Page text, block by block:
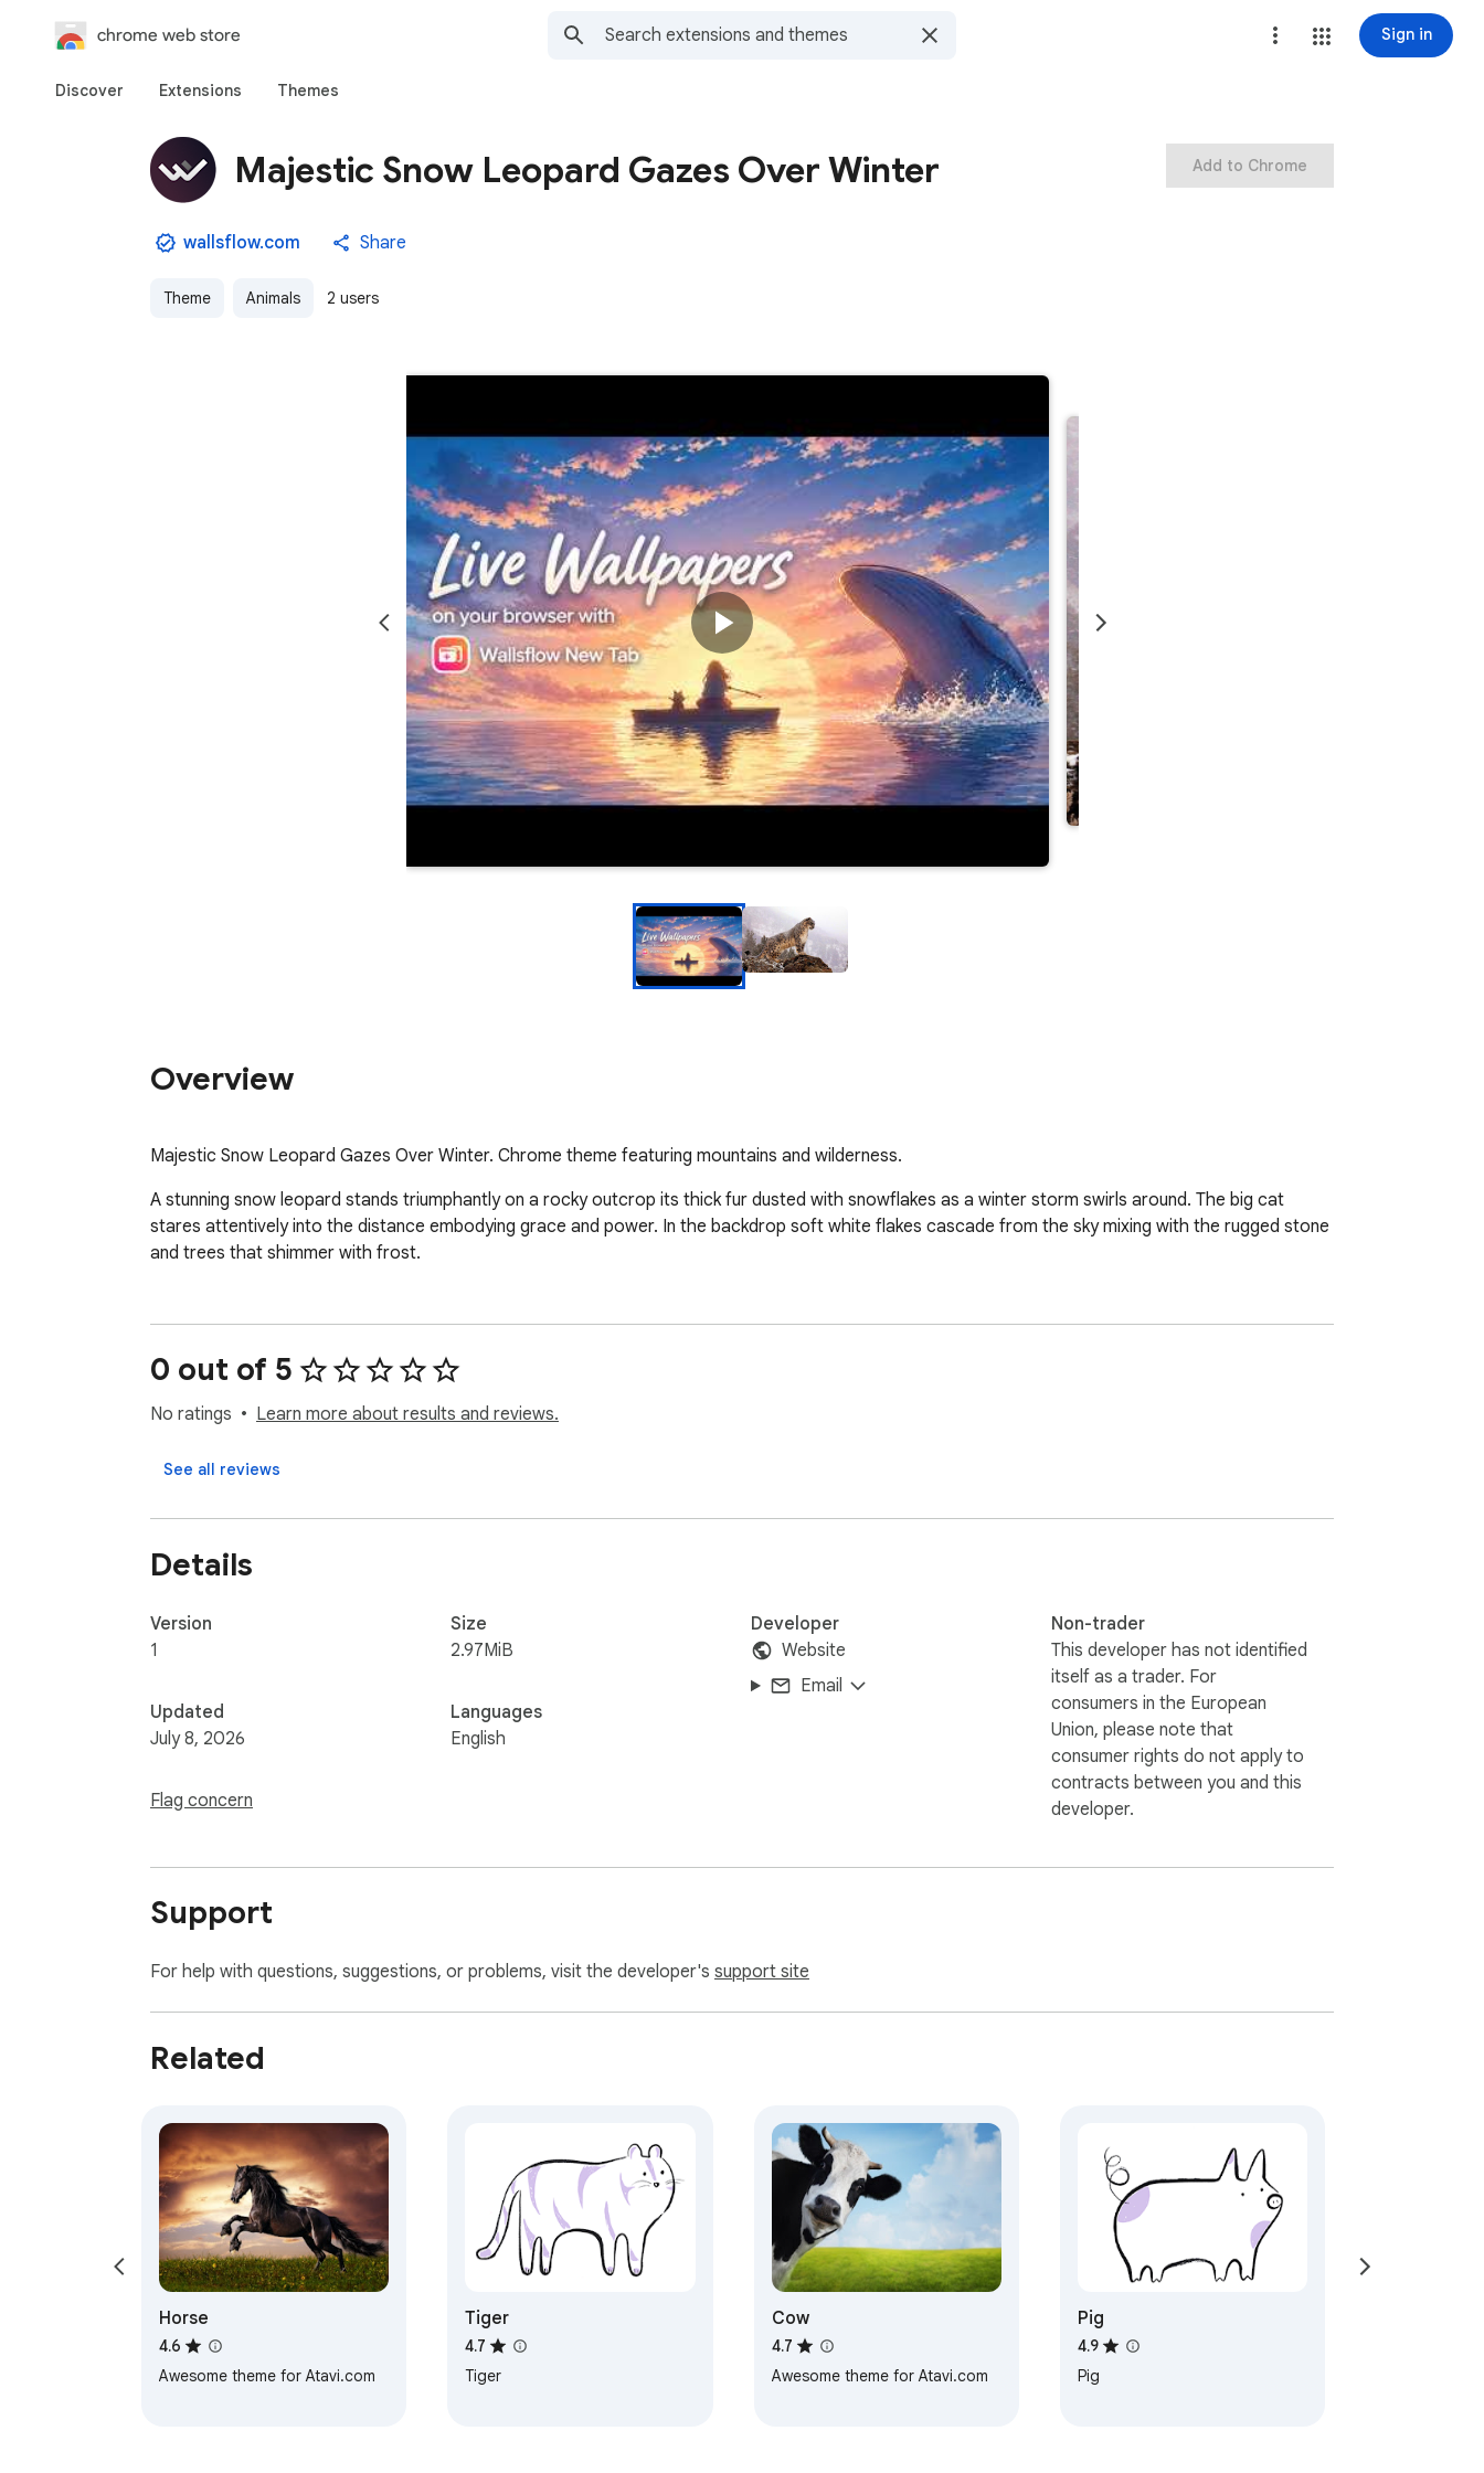
chrome web store Sign in
Discover Extensions Themes
Majestic Snow Leopard Gazes Over Winter
wallsflow.com Share
Theme Animals 2 users
Add to Chrome
Overview
Majestic Snow Leopard Gazes Over Winter. Chrome theme featuring mountains and wilderness.
A stunning snow leopard stands triumphantly on a rocky outcrop its thick fur dusted with snowflakes as a winter storm swirls around. The big cat
stares attentively into the distance embodying grace and power. In the backdrop soft white flakes cascade from the sky mixing with the rugged stone
and trees that shimmer with frost.
0 out of 5
No ratings Learn more about results and reviews.
See all reviews
Details
Version
1
Updated
July 8, 2026
Flag concern
Size
2.97MiB
Languages
English
Developer
Website
Email
Non-trader
This developer has not identified
itself as a trader. For
consumers in the European
Union, please note that
consumer rights do not apply to
contracts between you and this
developer.
Support
For help with questions, suggestions, or problems, visit the developer's support site
Related
Horse
4.6
Awesome theme for Atavi.com
Tiger
4.7
Tiger
Cow
4.7
Awesome theme for Atavi.com
Pig
4.9
Pig